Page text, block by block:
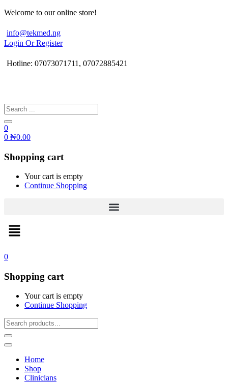
Welcome to our online store!
info@tekmed.ng
Login Or Register
Hotline: 07073071711, 07072885421
0
0 ₦0.00
Shopping cart
Your cart is empty
Continue Shopping
Menu
0
Shopping cart
Your cart is empty
Continue Shopping
Home
Shop
Clinicians